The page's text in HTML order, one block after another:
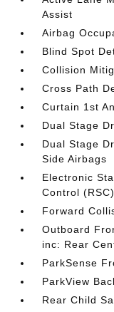
Assist
Airbag
Blind Spot
Collision
Cross Path
Curtain 1st
Dual Stage
Dual Stage
Side Airbags
Electronic
Control (RSC)
Forward
Outboard
inc: Rear
ParkSense
ParkView
Rear Child